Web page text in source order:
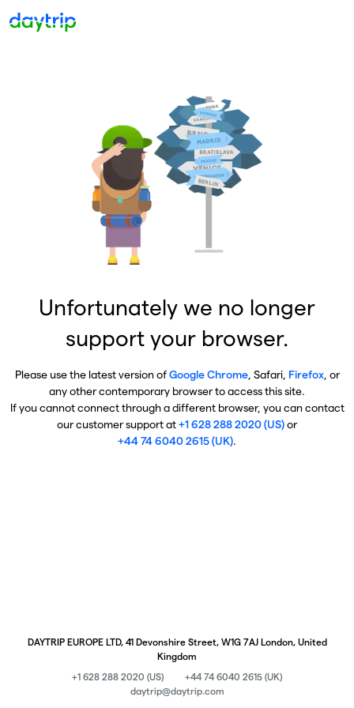
Unfortunately we no longer
support your browser.
Please use the latest version ofGoogle Chrome, Safari, Firefox, or
any other contemporary browser to access this site.
If you cannot connect through a different browser, you can contact
our customer support at+1 628 288 2020 (US)or
+44 74 6040 2615 (UK).
DAYTRIP EUROPE LTD, 41 Devonshire Street, W1G 7AJ London, United
Kingdom
+1 628 288 2020 (US)
+44 74 6040 2615 (UK)
daytrip@daytrip.com